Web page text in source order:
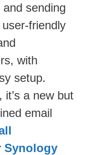
sending
friendly
with
setup.
it’s a new but
email
Synology